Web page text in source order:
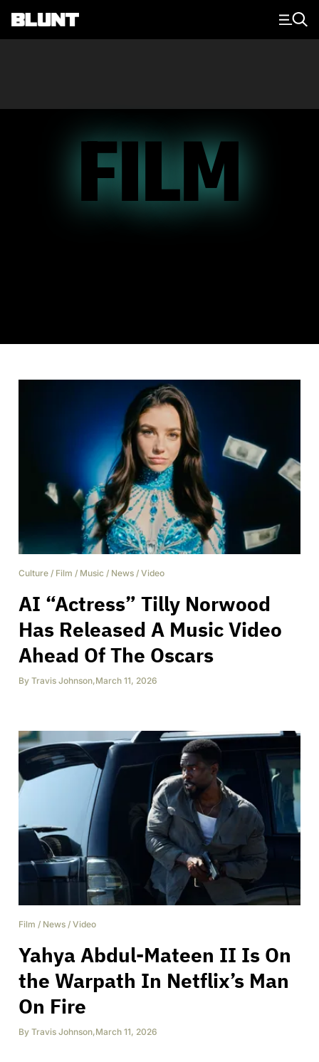
Main Navigation
FILM
Culture / Film / Music / News / Video
AI “Actress” Tilly Norwood
Has Released A Music Video
Ahead Of The Oscars
By Travis Johnson,March 11, 2026
Film / News / Video
Yahya Abdul-Mateen II Is On
the Warpath In Netflix’s Man
On Fire
By Travis Johnson,March 11, 2026